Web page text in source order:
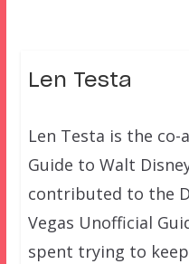
Len Testa
Len Testa is the
Guide to Walt
contributed to the
Vegas Unofficial
spent trying to